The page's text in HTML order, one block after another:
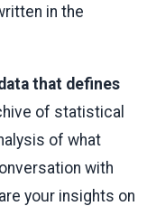
in the
that defines
of statistical
of what
with
your insights on